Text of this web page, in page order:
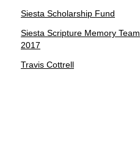
Siesta Scholarship Fund
Siesta Scripture Memory Team
2017
Travis Cottrell